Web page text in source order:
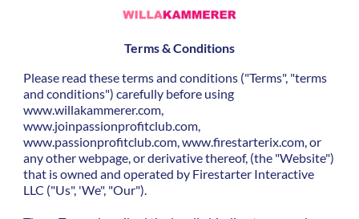
Terms & Conditions
Please read these terms and conditions ("Terms", "terms
and conditions") carefully before using
www.willakammerer.com,
www.joinpassionprofitclub.com,
www.passionprofitclub.com, www.firestarterix.com, or
any other webpage, or derivative thereof, (the "Website")
that is owned and operated by Firestarter Interactive
LLC ("Us", 'We", "Our").